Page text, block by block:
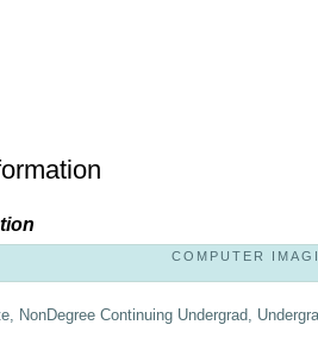
COMPUTER
NonDegree Continuing Undergrad,